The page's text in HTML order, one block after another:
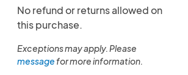
No refund or returns allowed on
this purchase.
Exceptions may apply. Please
messagefor more information.